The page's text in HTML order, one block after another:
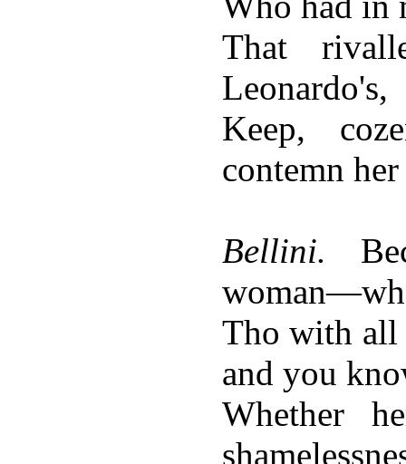
That
Leonardo's,
Keep,
contemn her
Bellini.
Tho with
and you
Whether